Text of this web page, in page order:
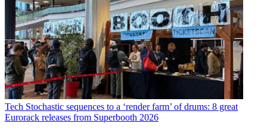
Tech Stochastic sequences to a ‘render farm’ of drums: 8 great
Eurorack releases from Superbooth 2026